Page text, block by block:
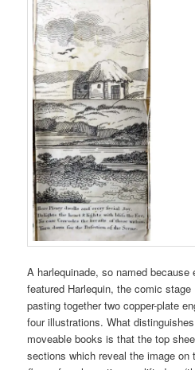
A harlequinade, so named
featured Harlequin, the comic
pasting together two copper-plate
four illustrations. What
moveable books is that the top
sections which reveal the image on